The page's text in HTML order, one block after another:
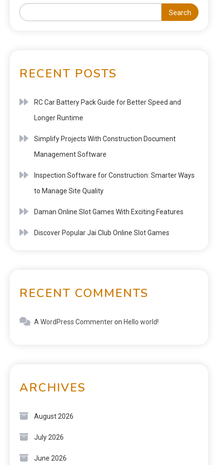
Search
RECENT POSTS
RC Car Battery Pack Guide for Better Speed and
Longer Runtime
Simplify Projects With Construction Document
Management Software
Inspection Software for Construction: Smarter Ways
to Manage Site Quality
Daman Online Slot Games With Exciting Features
Discover Popular Jai Club Online Slot Games
RECENT COMMENTS
A WordPress Commenteron Hello world!
ARCHIVES
August 2026
July 2026
June 2026